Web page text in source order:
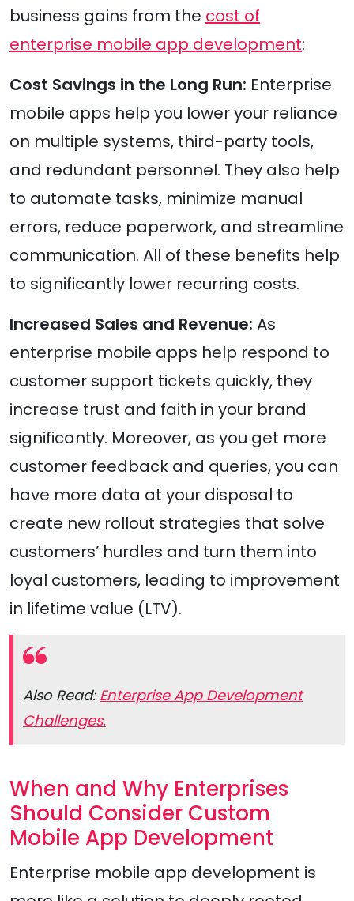
business gains from the cost of
enterprise mobile app development:
Cost Savings in the Long Run: Enterprise
mobile apps help you lower your reliance
on multiple systems, third-party tools,
and redundant personnel. They also help
to automate tasks, minimize manual
errors, reduce paperwork, and streamline
communication. All of these benefits help
to significantly lower recurring costs.
Increased Sales and Revenue: As
enterprise mobile apps help respond to
customer support tickets quickly, they
increase trust and faith in your brand
significantly. Moreover, as you get more
customer feedback and queries, you can
have more data at your disposal to
create new rollout strategies that solve
customers’ hurdles and turn them into
loyal customers, leading to improvement
in lifetime value (LTV).
Also Read: Enterprise App Development
Challenges.
When and Why Enterprises
Should Consider Custom
Mobile App Development
Enterprise mobile app development is